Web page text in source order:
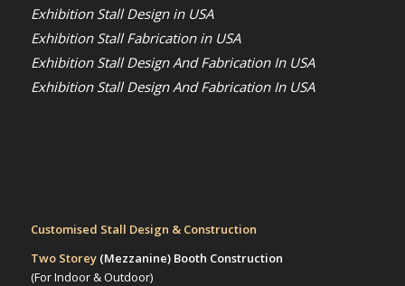
Exhibition Stall Design in USA
Exhibition Stall Fabrication in USA
Exhibition Stall Design And Fabrication In USA
Exhibition Stall Design And Fabrication In USA
Customised Stall Design & Construction
Two Storey (Mezzanine)Booth Construction
(For Indoor & Outdoor)